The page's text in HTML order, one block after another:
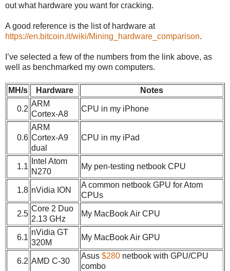
out what hardware you want for cracking.
A good reference is the list of hardware at
https://en.bitcoin.it/wiki/Mining_hardware_comparison.
I’ve selected a few of the numbers from the link above, as
well as benchmarked my own computers.
MH/s Hardware Notes
0.2
ARM
Cortex-A8
CPU in my iPhone
0.6
ARM
Cortex-A9
dual
CPU in my iPad
1.1
Intel Atom
N270
My pen-testing netbook CPU
1.8 nVidia ION
A common netbook GPU for Atom
CPUs
2.5
Core 2 Duo
2.13 GHz
My MacBook Air CPU
6.1
nVidia GT
320M
My MacBook Air GPU
6.2 AMD C-30
Asus $280 netbook with GPU/CPU
combo